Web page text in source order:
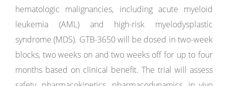
hematologic malignancies, including acute myeloid
leukemia (AML) and high-risk myelodysplastic
syndrome (MDS). GTB-3650 will be dosed in two-week
blocks, two weeks on and two weeks off for up to four
months based on clinical benefit. The trial will assess